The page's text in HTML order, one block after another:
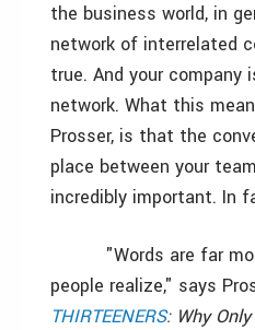
the business world, in
network of interrelated
true. And your
network. What this
Prosser, is that the
place between your
incredibly important. In
"Words are far
people realize," says
THIRTEENERS: Why